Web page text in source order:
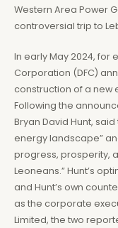
Western Area Power
controversial trip to
In early May 2024, for
Corporation (DFC)
construction of a new
Following the
Bryan David Hunt,
energy landscape”
progress, prosperity,
Leoneans.” Hunt’s
and Hunt’s own
as the corporate
Limited, the two